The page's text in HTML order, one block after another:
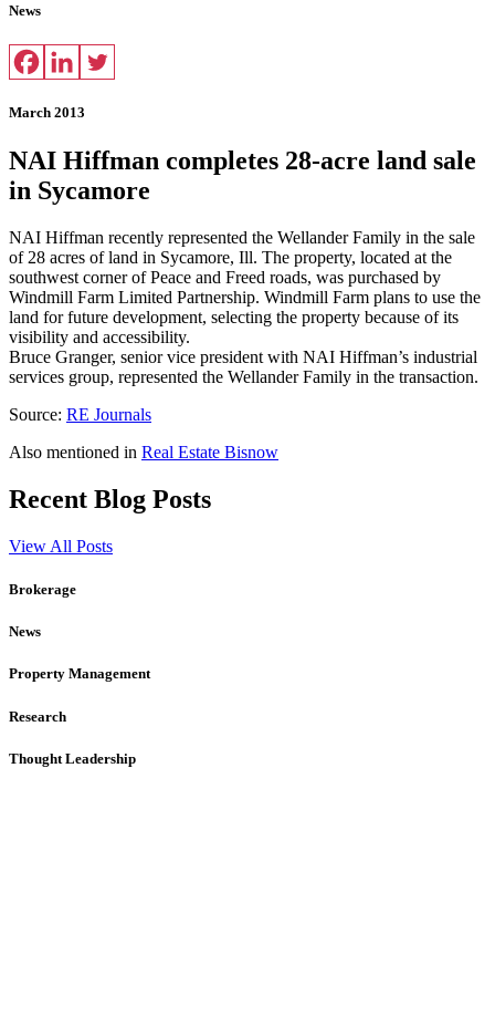
News
March 2013
NAI Hiffman completes 28-acre land sale
in Sycamore
NAI Hiffman recently represented the Wellander Family in the sale
of 28 acres of land in Sycamore, Ill. The property, located at the
southwest corner of Peace and Freed roads, was purchased by
Windmill Farm Limited Partnership. Windmill Farm plans to use the
land for future development, selecting the property because of its
visibility and accessibility.
Bruce Granger, senior vice president with NAI Hiffman’s industrial
services group, represented the Wellander Family in the transaction.
Source: RE Journals
Also mentioned in Real Estate Bisnow
Recent Blog Posts
View All Posts
Brokerage
News
Property Management
Research
Thought Leadership